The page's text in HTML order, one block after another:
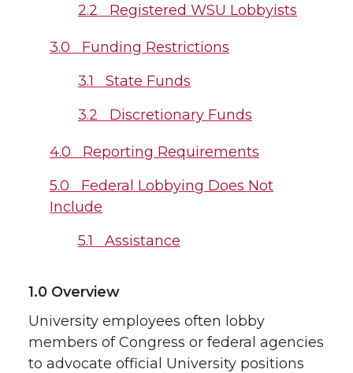
2.2 Registered WSU Lobbyists
3.0 Funding Restrictions
3.1 State Funds
3.2 Discretionary Funds
4.0 Reporting Requirements
5.0 Federal Lobbying Does Not
Include
5.1 Assistance
1.0 Overview
University employees often lobby
members of Congress or federal agencies
to advocate official University positions